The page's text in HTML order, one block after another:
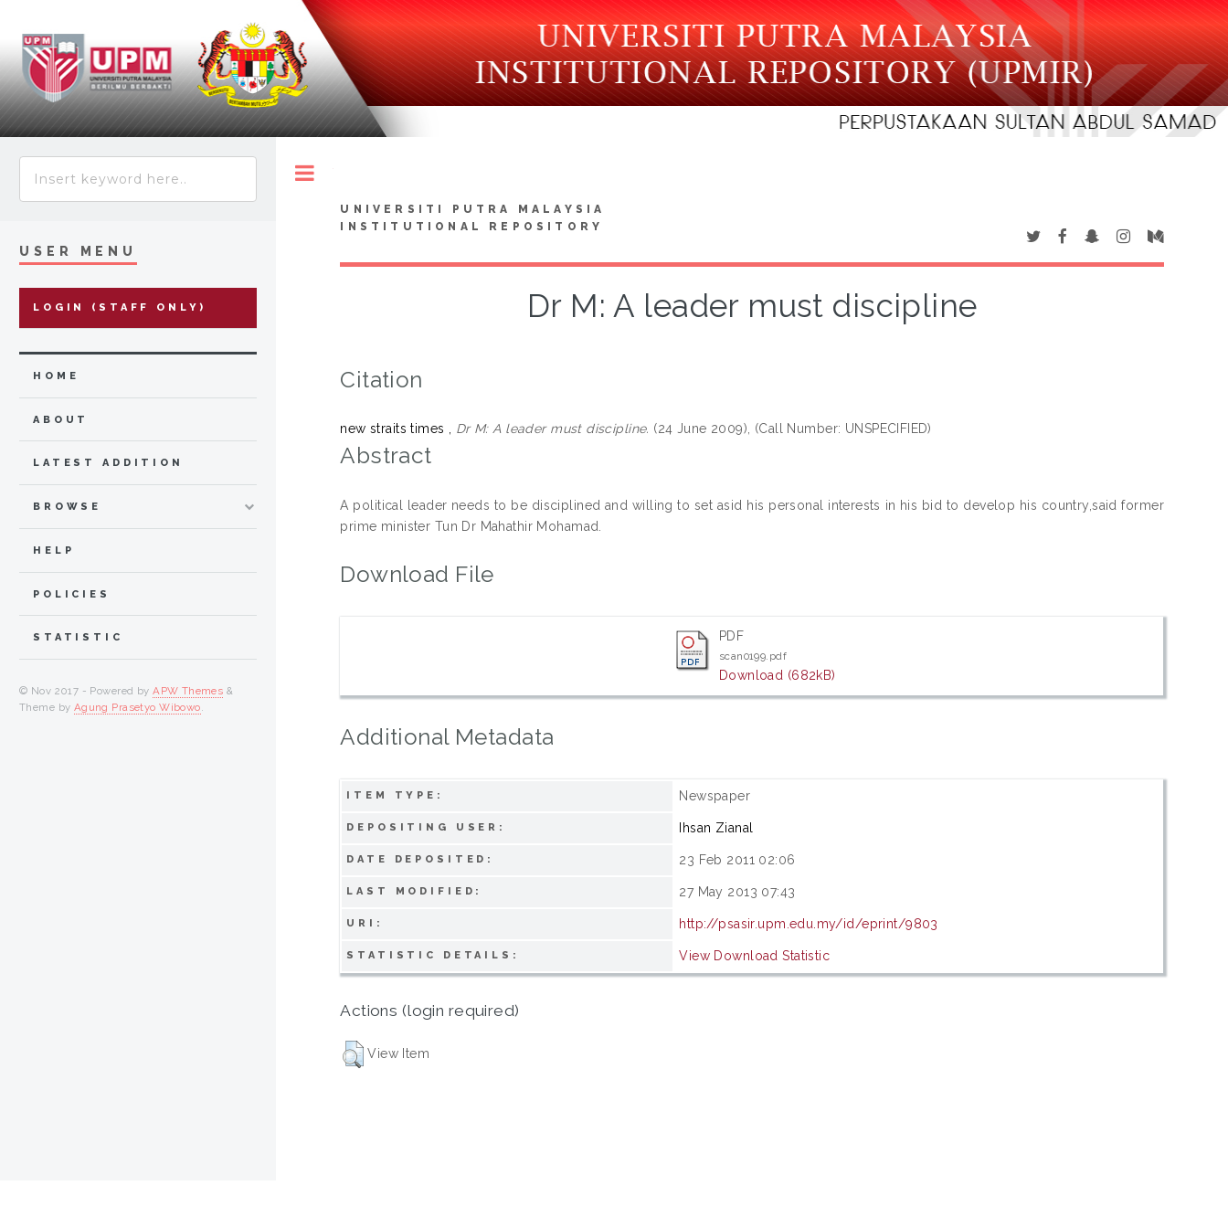
UNIVERSITI PUTRA MALAYSIA
INSTITUTIONAL REPOSITORY
Dr M: A leader must discipline
Citation
new straits times , Dr M: A leader must discipline. (24 June 2009), (Call Number: UNSPECIFIED)
Abstract
A political leader needs to be disciplined and willing to set asid his personal interests in his bid to develop his country,said former
prime minister Tun Dr Mahathir Mohamad.
Download File
PDF
scan0199.pdf
Download (682kB)
Additional Metadata
ITEM TYPE: Newspaper
DEPOSITING USER: Ihsan Zianal
DATE DEPOSITED: 23 Feb 2011 02:06
LAST MODIFIED: 27 May 2013 07:43
URI: http://psasir.upm.edu.my/id/eprint/9803
STATISTIC DETAILS: View Download Statistic
Actions (login required)
View Item
USER MENU
LOGIN (STAFF ONLY)
HOME
ABOUT
LATEST ADDITION
BROWSE
HELP
POLICIES
STATISTIC
© Nov 2017 - Powered byAPW Themes &
Theme by Agung Prasetyo Wibowo.